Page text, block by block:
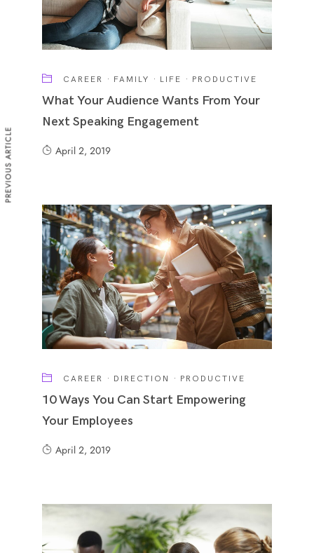
CAREER · FAMILY · LIFE · PRODUCTIVE
What Your Audience Wants From Your
Next Speaking Engagement
April 2, 2019
CAREER · DIRECTION · PRODUCTIVE
10 Ways You Can Start Empowering
Your Employees
April 2, 2019
PREVIOUS ARTICLE